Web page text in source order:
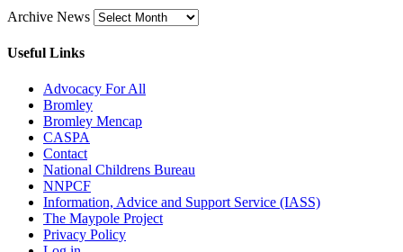
Archive News
Useful Links
Advocacy For All
Bromley
Bromley Mencap
CASPA
Contact
National Childrens Bureau
NNPCF
Information, Advice and Support Service (IASS)
The Maypole Project
Privacy Policy